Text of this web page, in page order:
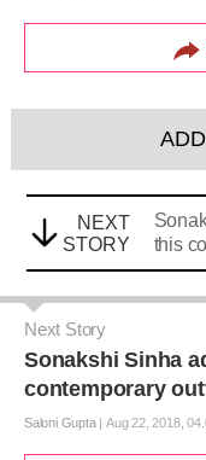
NEXT
STORY
this
Next Story
Sonakshi Sinha
contemporary
Saloni Gupta|Aug 22, 2018,